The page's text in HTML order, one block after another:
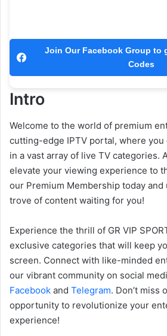
Join Our Facebook Group to
Codes
Intro
Welcome to the world of premium
cutting-edge IPTV portal, where
in a vast array of live TV categories.
elevate your viewing experience to
our Premium Membership today and
trove of content waiting for you!
Experience the thrill of GR VIP
exclusive categories that will keep
screen. Connect with like-minded
our vibrant community on social
Facebook and Telegram. Don’t miss
opportunity to revolutionize your
experience!